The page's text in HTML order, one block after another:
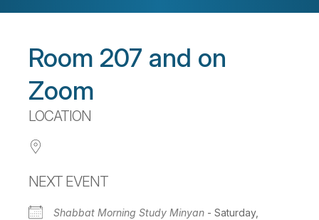
Room 207 and on
Zoom
LOCATION
NEXT EVENT
Shabbat Morning Study Minyan - Saturday,